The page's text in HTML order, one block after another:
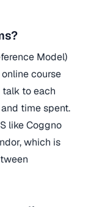
Model)
course
talk to each
time spent.
like Coggno
which is